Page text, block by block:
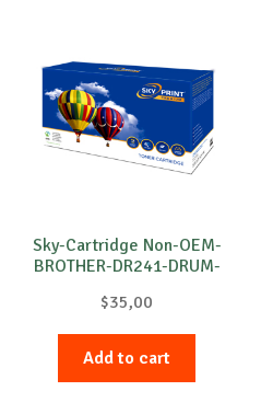
Sky-Cartridge Non-OEM-
BROTHER-DR241-DRUM-
$35,00
Add to cart